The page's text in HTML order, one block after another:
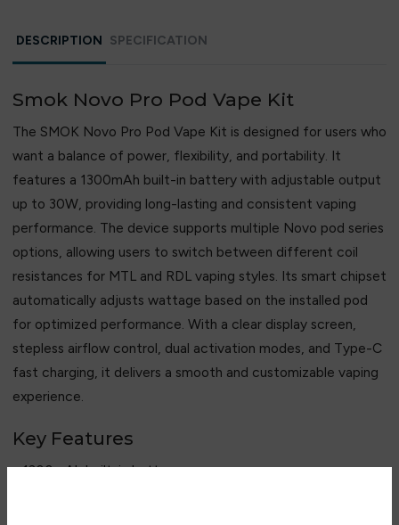
DESCRIPTION SPECIFICATION
Smok Novo Pro Pod Vape Kit
The SMOK Novo Pro Pod Vape Kit is designed for users who
want a balance of power, flexibility, and portability. It
features a 1300mAh built-in battery with adjustable output
up to 30W, providing long-lasting and consistent vaping
performance. The device supports multiple Novo pod series
options, allowing users to switch between different coil
resistances for MTL and RDL vaping styles. Its smart chipset
automatically adjusts wattage based on the installed pod
for optimized performance. With a clear display screen,
stepless airflow control, dual activation modes, and Type-C
fast charging, it delivers a smooth and customizable vaping
experience.
Key Features
• 1300mAh built-in battery